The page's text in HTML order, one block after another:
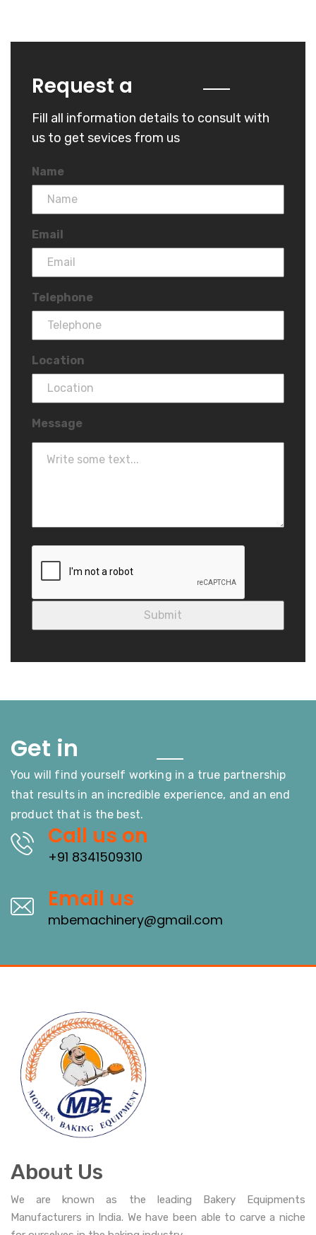
Request a
Fill all information details to consult with
us to get sevices from us
Name
Email
Telephone
Location
Message
Get in
You will find yourself working in a true partnership
that results in an incredible experience, and an end
product that is the best.
Call us on
+91 8341509310
Email us
mbemachinery@gmail.com
About Us
We are known as the leading Bakery Equipments
Manufacturers in India. We have been able to carve a niche